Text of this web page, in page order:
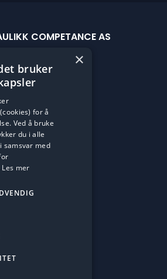
COMPETANCE AS
60
×
bruker
for å
Ved å bruke
du i alle
samsvar med
Les mer